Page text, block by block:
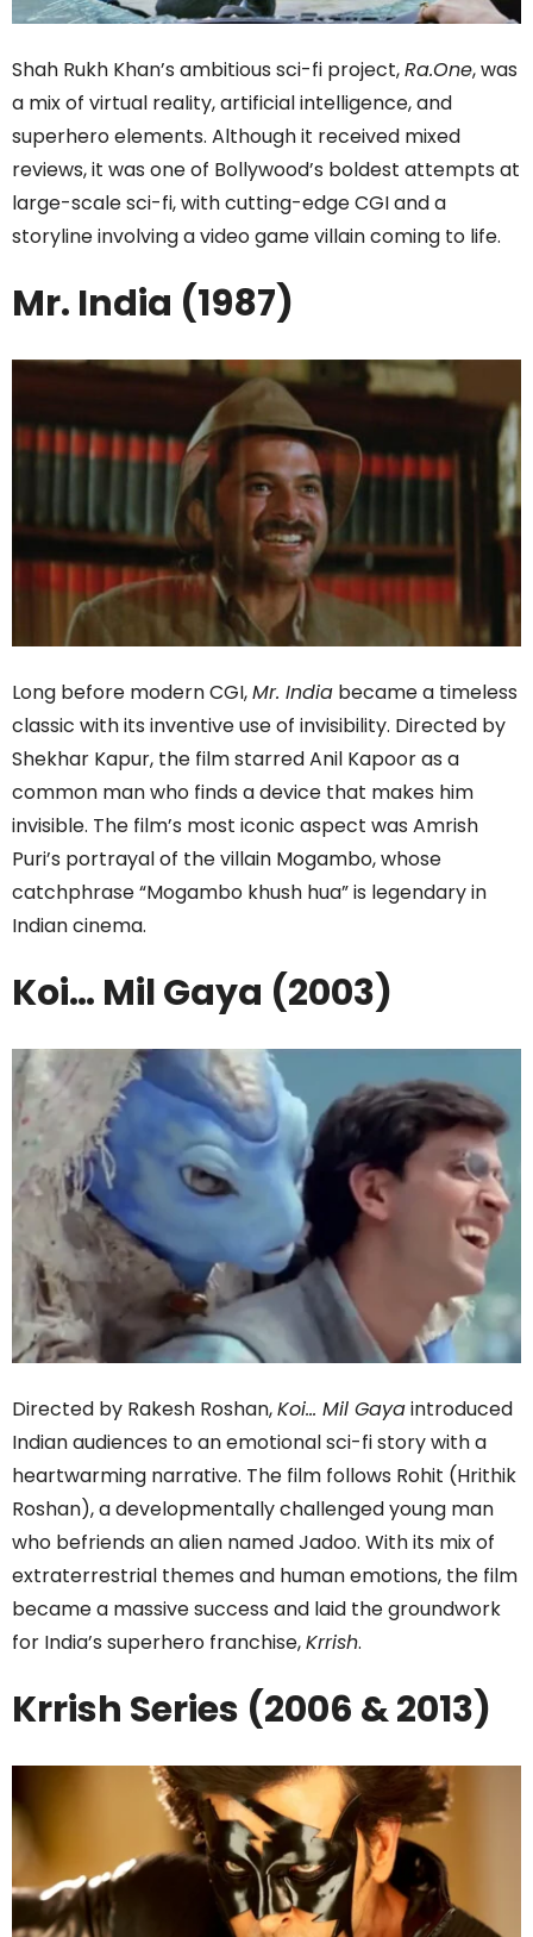
Shah Rukh Khan’s ambitious sci-fi project,Ra.One, was
a mix of virtual reality, artificial intelligence, and
superhero elements. Although it received mixed
reviews, it was one of Bollywood’s boldest attempts at
large-scale sci-fi, with cutting-edge CGI and a
storyline involving a video game villain coming to life.
Mr. India (1987)
Long before modern CGI,Mr. India became a timeless
classic with its inventive use of invisibility. Directed by
Shekhar Kapur, the film starred Anil Kapoor as a
common man who finds a device that makes him
invisible. The film’s most iconic aspect was Amrish
Puri’s portrayal of the villain Mogambo, whose
catchphrase “Mogambo khush hua” is legendary in
Indian cinema.
Koi… Mil Gaya (2003)
Directed by Rakesh Roshan,Koi… Mil Gayaintroduced
Indian audiences to an emotional sci-fi story with a
heartwarming narrative. The film follows Rohit (Hrithik
Roshan), a developmentally challenged young man
who befriends an alien named Jadoo. With its mix of
extraterrestrial themes and human emotions, the film
became a massive success and laid the groundwork
for India’s superhero franchise,Krrish.
Krrish Series (2006 & 2013)